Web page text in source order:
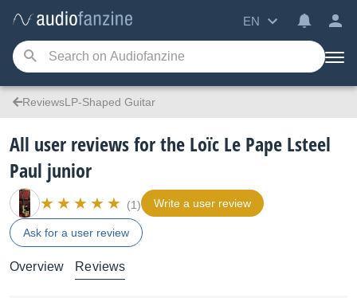
EN
ReviewsLP-Shaped Guitar
All user reviews for the Loïc Le Pape Lsteel
Paul junior
(1) Write a user review
Ask for a user review
Overview Reviews